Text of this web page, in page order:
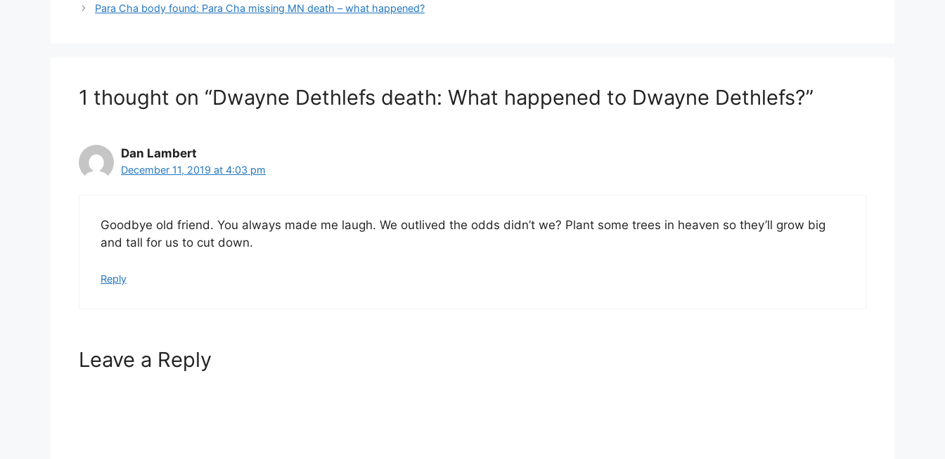
Para Cha body found: Para Cha missing MN death – what happened?
1 thought on “Dwayne Dethlefs death: What happened to Dwayne Dethlefs?”
Dan Lambert
December 11, 2019 at 4:03 pm
Goodbye old friend. You always made me laugh. We outlived the odds didn’t we? Plant some trees in heaven so they’ll grow big
and tall for us to cut down.
Reply
Leave a Reply